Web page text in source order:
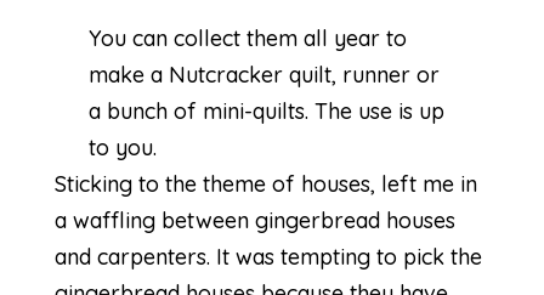
You can collect them all year to
make a Nutcracker quilt, runner or
a bunch of mini-quilts. The use is up
to you.
Sticking to the theme of houses, left me in
a waffling between gingerbread houses
and carpenters. It was tempting to pick the